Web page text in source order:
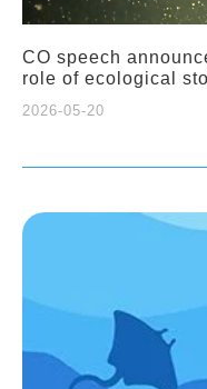
CO speech announcement 5/26
role of ecological
(Assistant Professor,
2026-05-20